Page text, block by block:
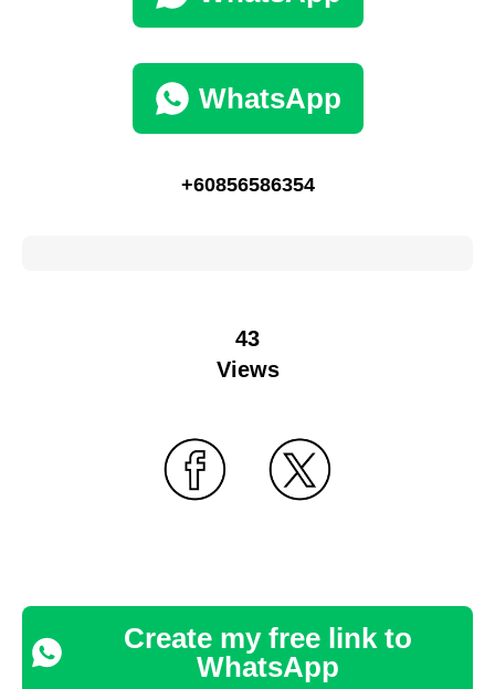
WhatsApp
+60856586354
43
Views
Create my free link to
WhatsApp